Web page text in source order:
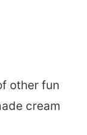
other fun
cream